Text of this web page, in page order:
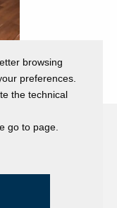
Privacy Policy
browsing
preferences.
the technical
go to page.